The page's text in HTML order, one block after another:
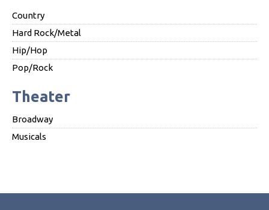
Country
Hard Rock/Metal
Hip/Hop
Pop/Rock
Theater
Broadway
Musicals